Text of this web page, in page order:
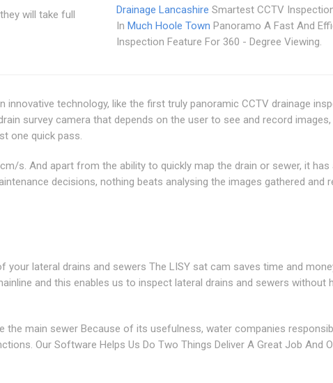
will take full
Drainage Lancashire Smartest CCTV
In Much Hoole Town Panoramo A Fast And
Inspection Feature For 360 - Degree Viewing.
innovative technology, like the first truly panoramic CCTV drainage
survey camera that depends on the user to see and record
one quick pass.
s. And apart from the ability to quickly map the drain or sewer, it
decisions, nothing beats analysing the images gathered and
lateral drains and sewers The LISY sat cam saves time and
and this enables us to inspect lateral drains and sewers without
the main sewer Because of its usefulness, water companies
Our Software Helps Us Do Two Things Deliver A Great Job And